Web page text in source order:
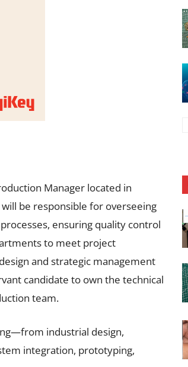
Manager located in
be responsible for overseeing
ensuring quality control
to meet project
and strategic management
candidate to own the technical
team.
industrial design,
integration, prototyping,